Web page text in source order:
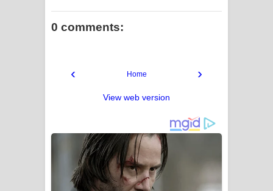
0 comments:
‹ ›
Home
View web version